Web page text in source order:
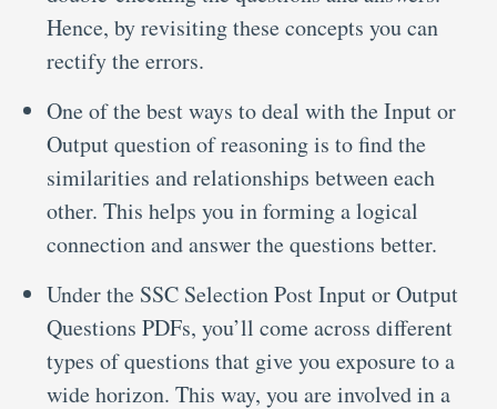
Hence, by revisiting these concepts you can
rectify the errors.
One of the best ways to deal with the Input or
Output question of reasoning is to find the
similarities and relationships between each
other. This helps you in forming a logical
connection and answer the questions better.
Under the SSC Selection Post Input or Output
Questions PDFs, you’ll come across different
types of questions that give you exposure to a
wide horizon. This way, you are involved in a